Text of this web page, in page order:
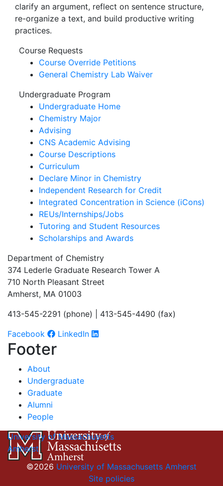
clarify an argument, reflect on sentence structure,
re-organize a text, and build productive writing
practices.
Course Requests
Course Override Petitions
General Chemistry Lab Waiver
Undergraduate Program
Undergraduate Home
Chemistry Major
Advising
CNS Academic Advising
Course Descriptions
Curriculum
Declare Minor in Chemistry
Independent Research for Credit
Integrated Concentration in Science (iCons)
REUs/Internships/Jobs
Tutoring and Student Resources
Scholarships and Awards
Department of Chemistry
374 Lederle Graduate Research Tower A
710 North Pleasant Street
Amherst, MA 01003
413-545-2291 (phone) | 413-545-4490 (fax)
Facebook
LinkedIn
Footer
About
Undergraduate
Graduate
Alumni
People
University of Massachusetts
Amherst
©2026 University of Massachusetts Amherst
Site policies